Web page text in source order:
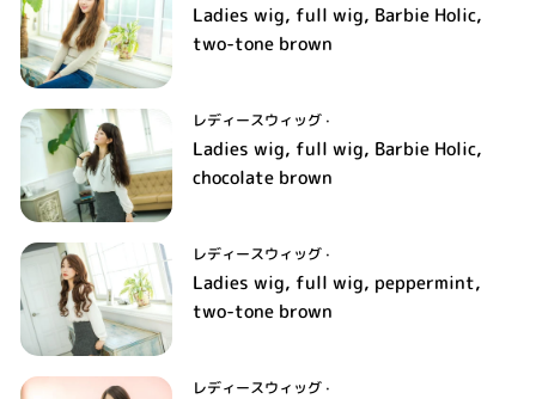
Ladies wig, full wig, Barbie Holic,
two-tone brown
レディースウィッグ·
Ladies wig, full wig, Barbie Holic,
chocolate brown
レディースウィッグ·
Ladies wig, full wig, peppermint,
two-tone brown
レディースウィッグ·